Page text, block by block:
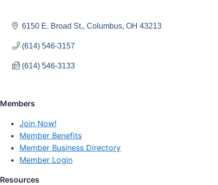
6150 E. Broad St. Columbus OH 43213
(614) 546-3157
(614) 546-3133
Members
Join Now!
Member Benefits
Member Business Directory
Member Login
Resources